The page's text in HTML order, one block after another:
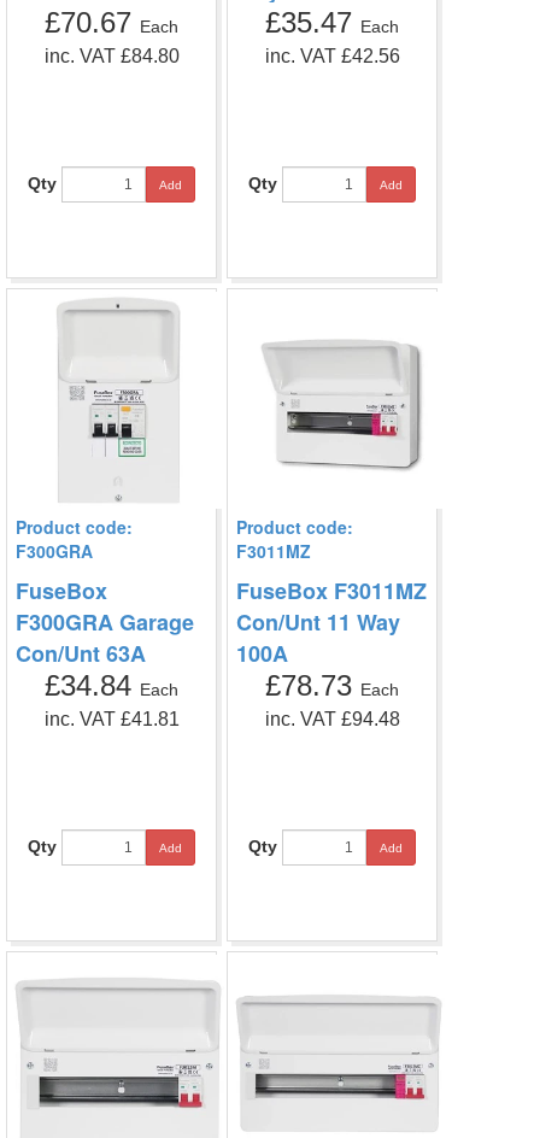
£70.67 Each
inc. VAT £84.80
Qty Add
£35.47 Each
inc. VAT £42.56
Qty Add
Product code:
F300GRA
FuseBox
F300GRA Garage
Con/Unt 63A
£34.84 Each
inc. VAT £41.81
Qty Add
Product code:
F3011MZ
FuseBox F3011MZ
Con/Unt 11 Way
100A
£78.73 Each
inc. VAT £94.48
Qty Add